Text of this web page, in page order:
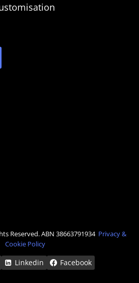
Reserved. ABN 38663791934 Privacy &
Cookie Policy
Linkedin Facebook